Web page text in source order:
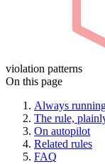
violation patterns
On this page
Always
The rule,
On autopilot
Related rules
FAQ